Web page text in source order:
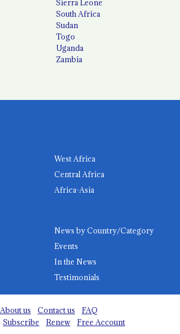
Sierra Leone
South Africa
Sudan
Togo
Uganda
Zambia
West Africa
Central Africa
Africa-Asia
News by Country/Category
Events
In the News
Testimonials
About us Contact us
FAQ
Subscribe Renew Free Account